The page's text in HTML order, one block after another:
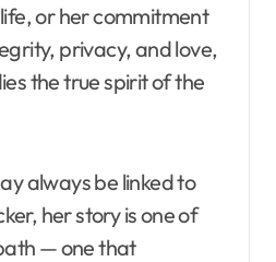
or her commitment
privacy, and love,
the true spirit of the
always be linked to
her story is one of
— one that